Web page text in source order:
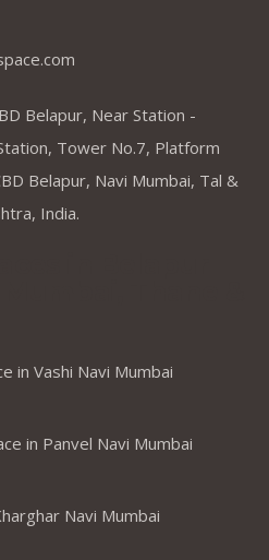
Belapur, Near Station -
Tower No.7, Platform
Belapur, Navi Mumbai, Tal &
India.
in Vashi Navi Mumbai
in Panvel Navi Mumbai
Navi Mumbai